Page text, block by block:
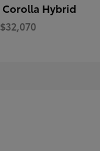
Corolla Hybrid
$32,070